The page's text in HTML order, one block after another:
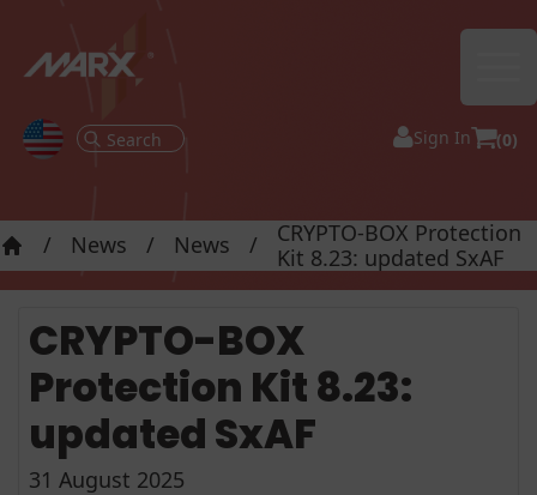
Sign In (0)
Home
/ News / News /
CRYPTO-BOX Protection
Kit 8.23: updated SxAF
CRYPTO-BOX
Protection Kit 8.23:
updated SxAF
31 August 2025